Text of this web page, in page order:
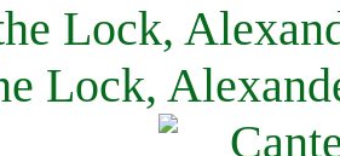
Lock,
Lock,